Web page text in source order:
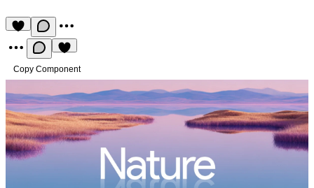
Copy Component